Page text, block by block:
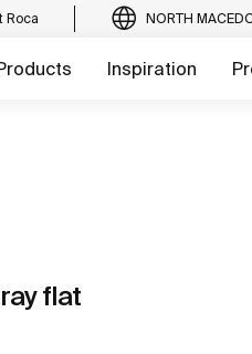
Roca NORTH
Inspiration
flat